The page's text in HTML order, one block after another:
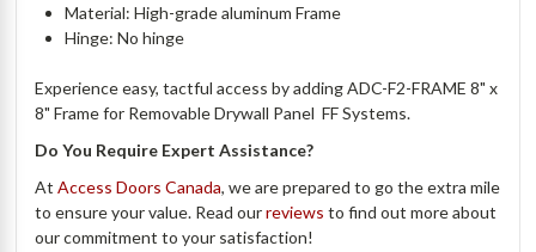
Material: High-grade aluminum Frame
Hinge: No hinge
Experience easy, tactful access by addingADC-F2-FRAME 8" x
8" Frame for Removable Drywall Panel  FF Systems.
Do You Require Expert Assistance?
AtAccess Doors Canada, we are prepared to go the extra mile
to ensure your value. Read ourreviews to find out more about
our commitment to your satisfaction!